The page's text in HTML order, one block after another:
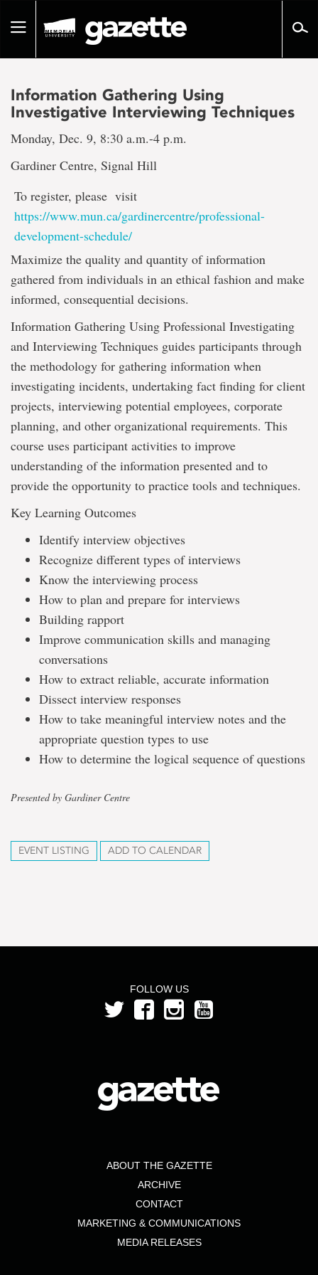
pageToggle
Information Gathering Using
Investigative Interviewing Techniques
Monday, Dec. 9, 8:30 a.m.-4 p.m.
Gardiner Centre, Signal Hill
To register, please visit
https://www.mun.ca/gardinercentre/professional-
development-schedule/
Maximize the quality and quantity of information
gathered from individuals in an ethical fashion and make
informed, consequential decisions.
Information Gathering Using Professional Investigating
and Interviewing Techniques guides participants through
the methodology for gathering information when
investigating incidents, undertaking fact finding for client
projects, interviewing potential employees, corporate
planning, and other organizational requirements. This
course uses participant activities to improve
understanding of the information presented and to
provide the opportunity to practice tools and techniques.
Key Learning Outcomes
Identify interview objectives
Recognize different types of interviews
Know the interviewing process
How to plan and prepare for interviews
Building rapport
Improve communication skills and managing
conversations
How to extract reliable, accurate information
Dissect interview responses
How to take meaningful interview notes and the
appropriate question types to use
How to determine the logical sequence of questions
Presented by Gardiner Centre
EVENT LISTING ADD TO CALENDAR
FOLLOW US
ABOUT THE GAZETTE
ARCHIVE
CONTACT
MARKETING & COMMUNICATIONS
MEDIA RELEASES